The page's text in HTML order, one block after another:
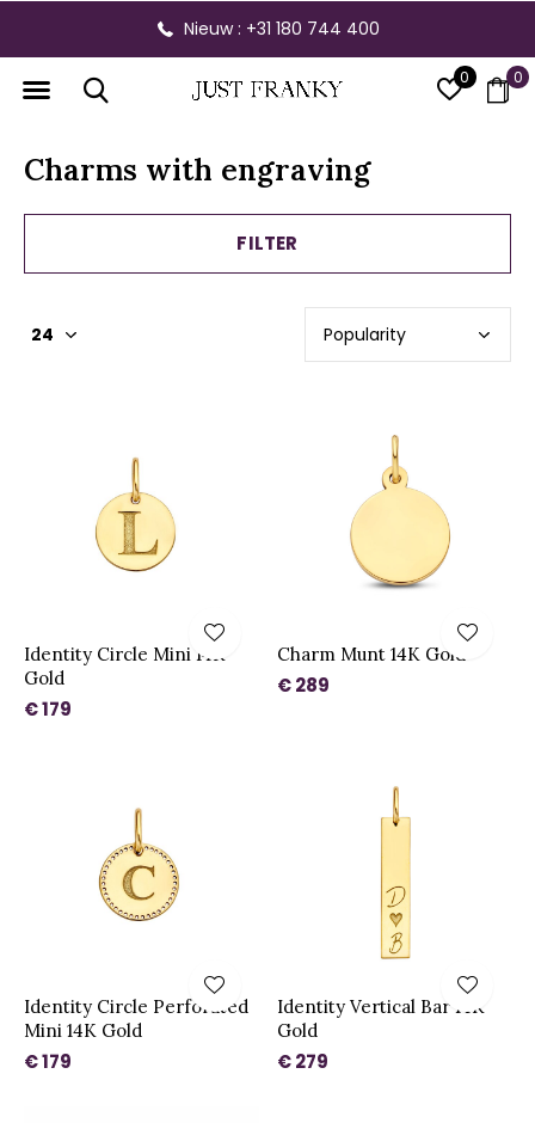
0 0
Gratis verzending vanaf € 300,- binnen NL
Charms with engraving
FILTER
Identity Circle Mini 14K
Gold
€ 179
Charm Munt 14K Gold
€ 289
Identity Circle Perforated
Mini 14K Gold
€ 179
Identity Vertical Bar 14K
Gold
€ 279